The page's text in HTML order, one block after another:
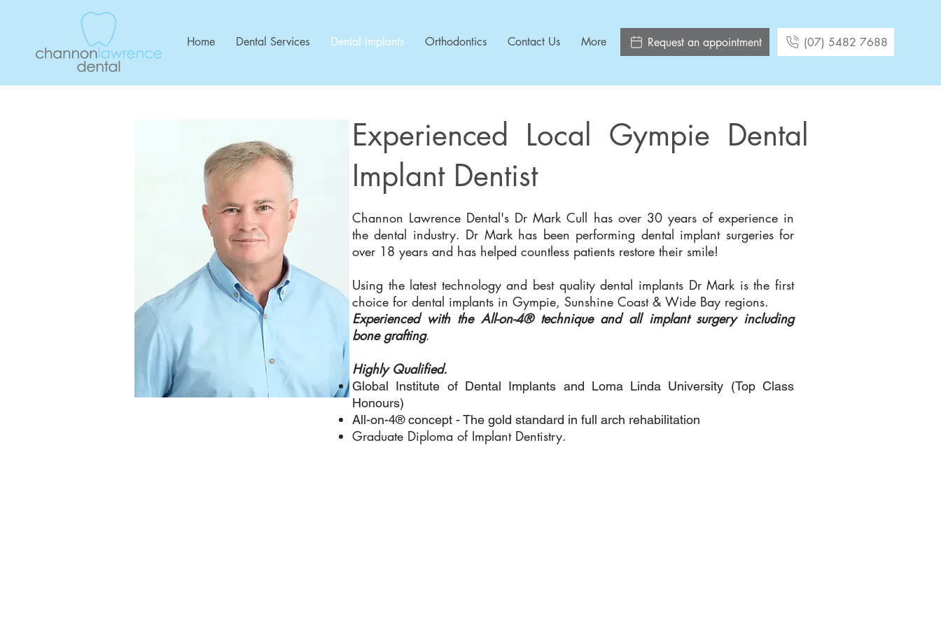
(07) 5482 7688
Request an appointment
Home Dental Services Dental Implants Orthodontics Contact Us More
Experienced Local Gympie Dental
Implant Dentist
Channon Lawrence Dental's Dr Mark Cull has over 30 years of experience in
the dental industry. ​Dr Mark has been performing dental implant surgeries for
over 18 years and has helped countless patients restore their smile!
Using the latest technology and best quality dental implants Dr Mark is the first
choice for dental implants in Gympie, Sunshine Coast & Wide Bay regions.
Experienced with the All-on-4® technique and all implant surgery including
bone grafting.
Highly Qualified.
Global Institute of Dental Implants and Loma Linda University (Top Class
Honours)
All-on-4® concept - The gold standard in full arch rehabilitation
Graduate Diploma of Implant Dentistry.